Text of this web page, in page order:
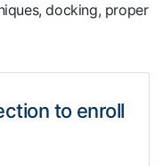
docking, proper
to enroll